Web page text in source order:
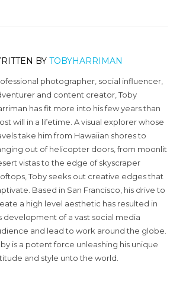
BY TOBYHARRIMAN
photographer, social influencer,
and content creator, Toby
has fit more into his few years than
will in a lifetime. A visual explorer whose
take him from Hawaiian shores to
out of helicopter doors, from moonlit
vistas to the edge of skyscraper
Toby seeks out creative edges that
Based in San Francisco, his drive to
a high level aesthetic has resulted in
development of a vast social media
and lead to work around the globe.
is a potent force unleashing his unique
and style unto the world.